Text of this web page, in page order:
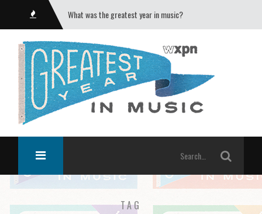
What was the greatest year in music?
TAG